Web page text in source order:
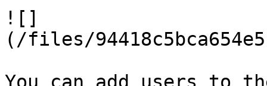
![]
(/files/